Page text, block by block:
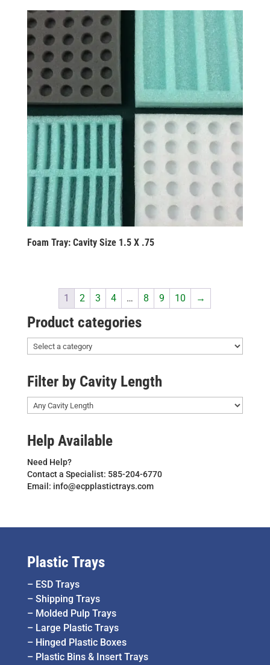
Foam Tray: Cavity Size 1.5 X .75
1 2 3 4 … 8 9 10 →
Product categories
Filter by Cavity Length
Help Available
Need Help?
Contact a Specialist: 585-204-6770
Email: info@ecpplastictrays.com
Plastic Trays
– ESD Trays
– Shipping Trays
– Molded Pulp Trays
– Large Plastic Trays
– Hinged Plastic Boxes
– Plastic Bins & Insert Trays